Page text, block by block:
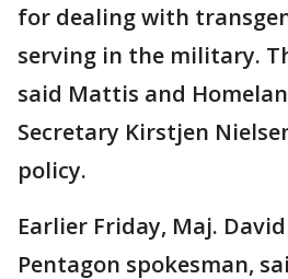
for dealing with
serving in the military.
said Mattis and
Secretary Kirstjen
policy.
Earlier Friday, Maj.
Pentagon spokesman,